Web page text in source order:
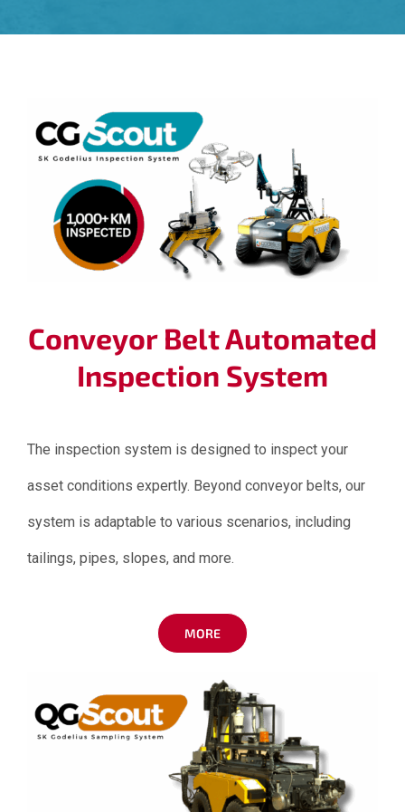
Conveyor Belt Automated
Inspection System
The inspection system is designed to inspect your
asset conditions expertly. Beyond conveyor belts, our
system is adaptable to various scenarios, including
tailings, pipes, slopes, and more.
MORE